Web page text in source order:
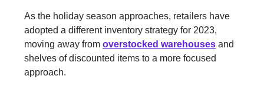
As the holiday season approaches, retailers have
adopted a different inventory strategy for 2023,
moving away from overstocked warehouses and
shelves of discounted items to a more focused
approach.